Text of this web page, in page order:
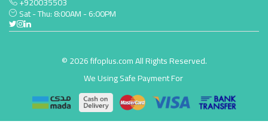
Sat - Thu: 8:00AM - 6:00PM
© 2026 fifoplus.com All Rights Reserved.
We Using Safe Payment For